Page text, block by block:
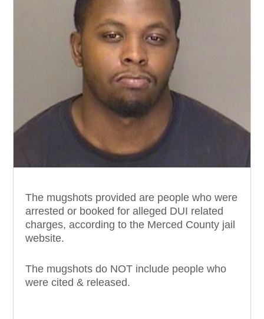
The mugshots provided are people who were
arrested or booked for alleged DUI related
charges, according to the Merced County jail
website.
The mugshots do NOT include people who
were cited & released.